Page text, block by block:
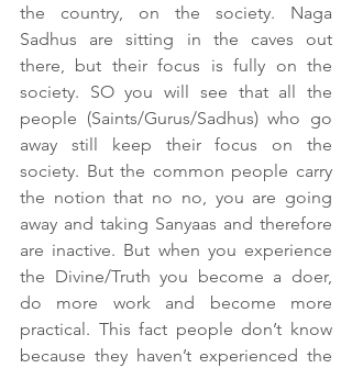
the country, on the society. Naga
Sadhus are sitting in the caves out
there, but their focus is fully on the
society. SO you will see that all the
people (Saints/Gurus/Sadhus) who go
away still keep their focus on the
society. But the common people carry
the notion that no no, you are going
away and taking Sanyaas and therefore
are inactive. But when you experience
the Divine/Truth you become a doer,
do more work and become more
practical. This fact people don’t know
because they haven’t experienced the